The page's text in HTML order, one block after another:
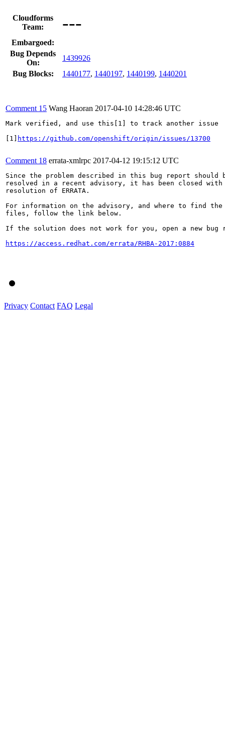
Cloudforms
Team:
---
Embargoed:
Bug Depends
On:
1439926
Bug Blocks:
1440177, 1440197, 1440199, 1440201
Comment 15 Wang Haoran 2017-04-10 14:28:46 UTC
Mark verified, and use this[1] to track another issue
[1]
https://github.com/openshift/origin/issues/13700
Comment 18 errata-xmlrpc 2017-04-12 19:15:12 UTC
Since the problem described in this bug report should
resolved in a recent advisory, it has been closed with
resolution of ERRATA.
For information on the advisory, and where to find the
files, follow the link below.
If the solution does not work for you, open a new bug
https://access.redhat.com/errata/RHBA-2017:0884
Privacy Contact FAQ Legal